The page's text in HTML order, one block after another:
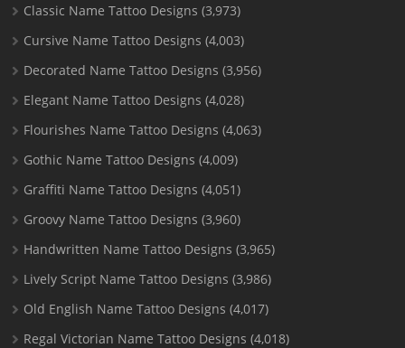
Classic Name Tattoo Designs (3,973)
Cursive Name Tattoo Designs (4,003)
Decorated Name Tattoo Designs (3,956)
Elegant Name Tattoo Designs (4,028)
Flourishes Name Tattoo Designs (4,063)
Gothic Name Tattoo Designs (4,009)
Graffiti Name Tattoo Designs (4,051)
Groovy Name Tattoo Designs (3,960)
Handwritten Name Tattoo Designs (3,965)
Lively Script Name Tattoo Designs (3,986)
Old English Name Tattoo Designs (4,017)
Regal Victorian Name Tattoo Designs (4,018)